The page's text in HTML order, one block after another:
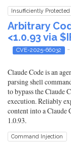
Insufficiently
Arbitrary
<1.0.93 via
CVE-2025-66032 -
Claude Code is an
parsing shell
to bypass the Claude
execution. Reliably
content into a
1.0.93.
Command Injection